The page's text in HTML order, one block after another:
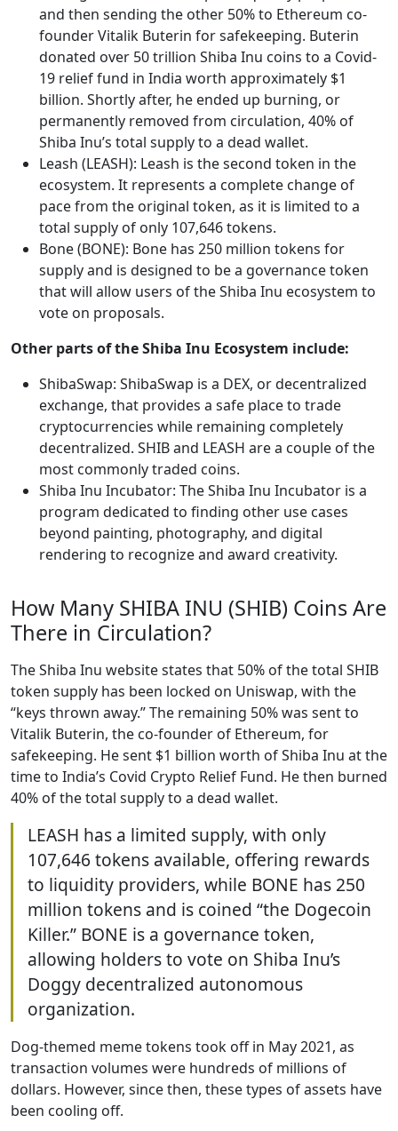
and then sending the other 50% to Ethereum co-
founder Vitalik Buterin for safekeeping. Buterin
donated over 50 trillion Shiba Inu coins to a Covid-
19 relief fund in India worth approximately $1
billion. Shortly after, he ended up burning, or
permanently removed from circulation, 40% of
Shiba Inu’s total supply to a dead wallet.
Leash (LEASH): Leash is the second token in the
ecosystem. It represents a complete change of
pace from the original token, as it is limited to a
total supply of only 107,646 tokens.
Bone (BONE): Bone has 250 million tokens for
supply and is designed to be a governance token
that will allow users of the Shiba Inu ecosystem to
vote on proposals.
Other parts of the Shiba Inu Ecosystem include:
ShibaSwap: ShibaSwap is a DEX, or decentralized
exchange, that provides a safe place to trade
cryptocurrencies while remaining completely
decentralized. SHIB and LEASH are a couple of the
most commonly traded coins.
Shiba Inu Incubator: The Shiba Inu Incubator is a
program dedicated to finding other use cases
beyond painting, photography, and digital
rendering to recognize and award creativity.
How Many SHIBA INU (SHIB) Coins Are
There in Circulation?
The Shiba Inu website states that 50% of the total SHIB
token supply has been locked on Uniswap, with the
“keys thrown away.” The remaining 50% was sent to
Vitalik Buterin, the co-founder of Ethereum, for
safekeeping. He sent $1 billion worth of Shiba Inu at the
time to India’s Covid Crypto Relief Fund. He then burned
40% of the total supply to a dead wallet.
LEASH has a limited supply, with only
107,646 tokens available, offering rewards
to liquidity providers, while BONE has 250
million tokens and is coined “the Dogecoin
Killer.” BONE is a governance token,
allowing holders to vote on Shiba Inu’s
Doggy decentralized autonomous
organization.
Dog-themed meme tokens took off in May 2021, as
transaction volumes were hundreds of millions of
dollars. However, since then, these types of assets have
been cooling off.